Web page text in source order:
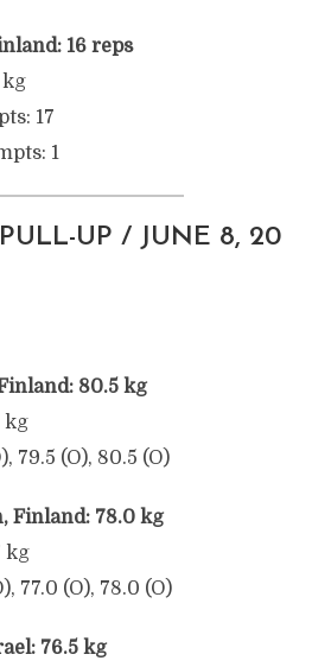
16 reps
kg
17
1
UP / JUNE 8, 20
80.5 kg
kg
79.5 (O), 80.5 (O)
Finland: 78.0 kg
kg
77.0 (O), 78.0 (O)
76.5 kg